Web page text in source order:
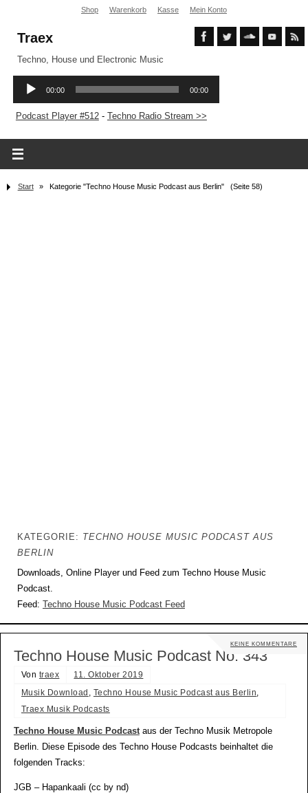
Shop Warenkorb Kasse Mein Konto
Traex
Techno, House und Electronic Music
Podcast Player #512- Techno Radio Stream >>
Start » Kategorie "Techno House Music Podcast aus Berlin" (Seite 58)
KATEGORIE: TECHNO HOUSE MUSIC PODCAST AUS
BERLIN
Downloads, Online Player und Feed zum Techno House Music
Podcast.
Feed:
Techno House Music Podcast Feed
KEINE KOMMENTARE
Techno House Music Podcast No. 343
Von traex
11. Oktober 2019
Musik Download , Techno House Music Podcast aus Berlin,
Traex Musik Podcasts
Techno House Music Podcastaus der Techno Musik Metropole
Berlin. Diese Episode des Techno House Podcasts beinhaltet die
folgenden Tracks:
JGB – Hapankaali (cc by nd)